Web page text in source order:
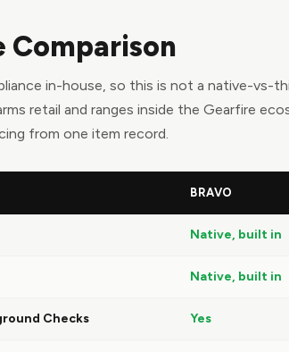
Comparison
in-house, so this is not a native-vs-
retail and ranges inside the Gearfire
from one item record.
BRAVO
Native, built in
Native, built in
Checks Yes